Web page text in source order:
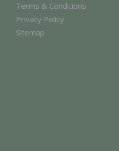
Terms & Conditions
Privacy Policy
Sitemap